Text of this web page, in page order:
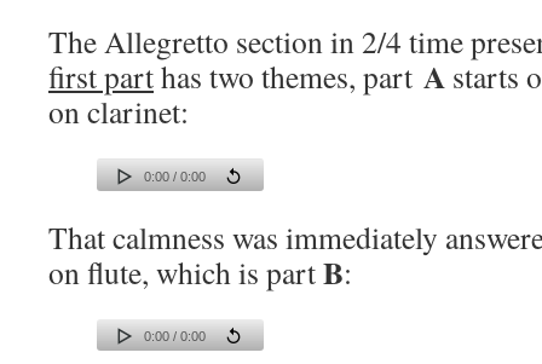
The Allegretto section in 2/4 time
first parthas two themes, part A starts
on clarinet:
0:00 / 0:00
That calmness was immediately
on flute, which is partB:
0:00 / 0:00